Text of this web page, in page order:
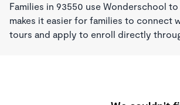
Families in 93550 use Wonderschool
makes it easier for families to connect
tours and apply to enroll directly